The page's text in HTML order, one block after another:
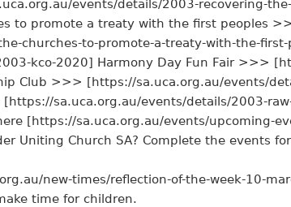
events/details/2003-recovering-
to promote a treaty with the first peoples
churches-to-promote-a-treaty-with-the-
kco-2020] Harmony Day Fun Fair >>>
Club >>> [https://sa.uca.org.au/events/
sa.uca.org.au/events/details/2003-
[https://sa.uca.org.au/events/upcoming-
Uniting Church SA? Complete the events
new-times/reflection-of-the-week-10-
time for children.